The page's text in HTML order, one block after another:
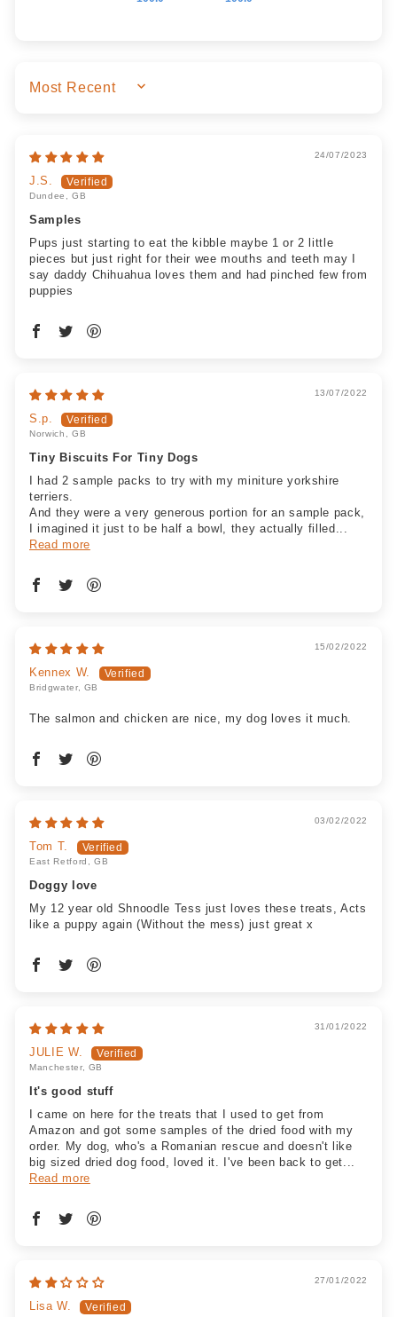
SORT BY
24/07/2023
J.S.
Dundee, GB
Samples
Pups just starting to eat the kibble maybe 1 or 2 little
pieces but just right for their wee mouths and teeth may I
say daddy Chihuahua loves them and had pinched few from
puppies
13/07/2022
S.p.
Norwich, GB
Tiny Biscuits For Tiny Dogs
I had 2 sample packs to try with my miniture yorkshire
terriers.
And they were a very generous portion for an sample pack,
I imagined it just to be half a bowl, they actually filled...
Read more
15/02/2022
Kennex W.
Bridgwater, GB
The salmon and chicken are nice, my dog loves it much.
03/02/2022
Tom T.
East Retford, GB
Doggy love
My 12 year old Shnoodle Tess just loves these treats, Acts
like a puppy again (Without the mess) just great x
31/01/2022
JULIE W.
Manchester, GB
It's good stuff
I came on here for the treats that I used to get from
Amazon and got some samples of the dried food with my
order. My dog, who's a Romanian rescue and doesn't like
big sized dried dog food, loved it. I've been back to get...
Read more
27/01/2022
Lisa W.